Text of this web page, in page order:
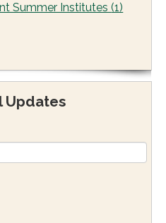
Summer Institutes(1)
Updates